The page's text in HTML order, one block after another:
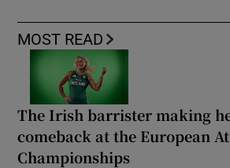
MOST READ
The Irish barrister making
comeback at the European
Championships